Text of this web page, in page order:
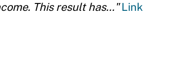
This result has..." Link